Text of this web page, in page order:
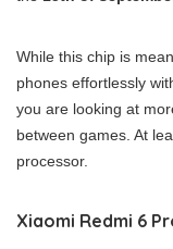
While this chip is
phones effortlessly
you are looking at
between games. At
processor.
Xiaomi Redmi 6